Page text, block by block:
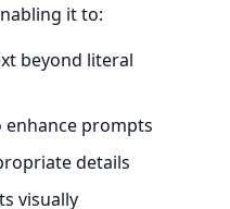
it to:
beyond literal
prompts
details
visually